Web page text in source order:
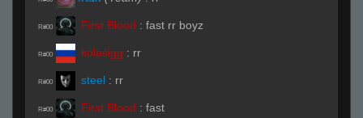
R#00 First Blood : fast rr boyz
R#00 kolasigg : rr
R#00 steel : rr
R#00 First Blood : fast